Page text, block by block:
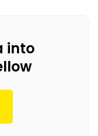
into